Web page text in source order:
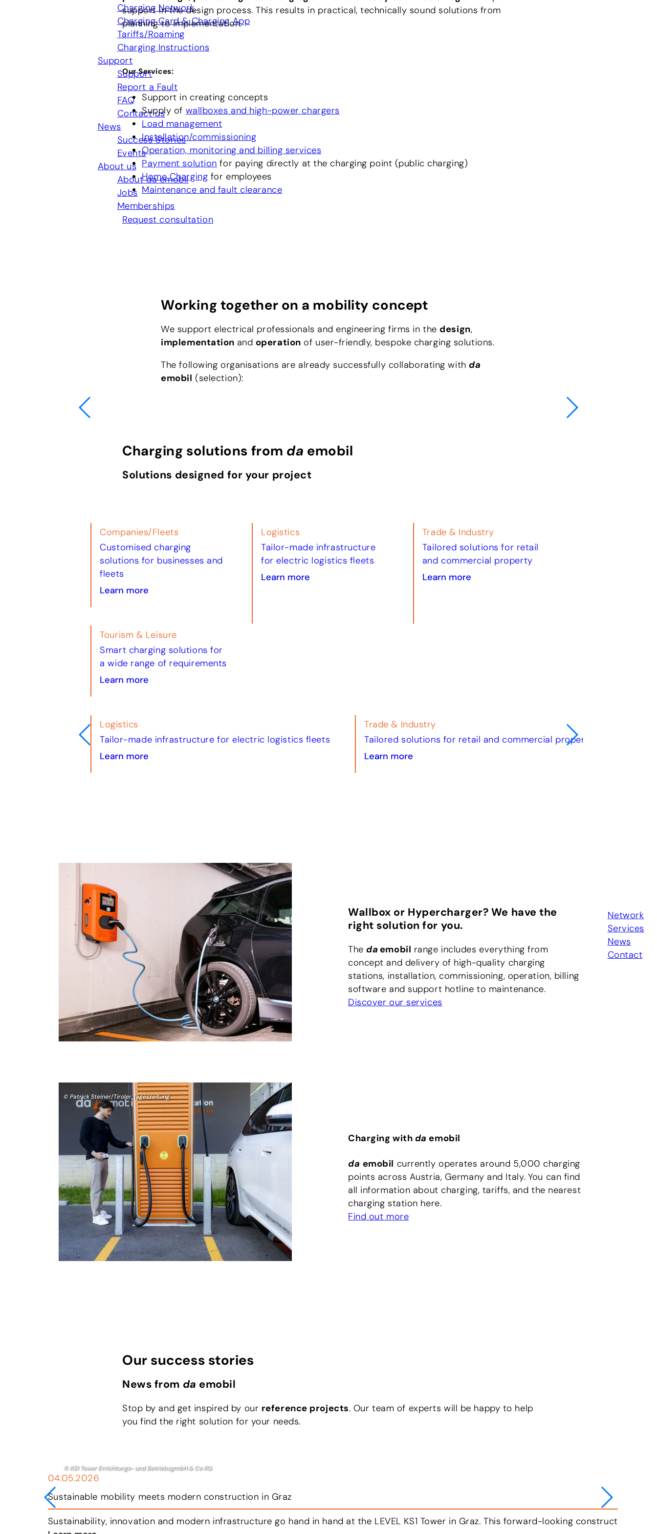
Charging Network
Charging Card & Charging App
Tariffs/Roaming
Charging Instructions
Support
Support
Report a Fault
FAQ
Contact us
News
Success Stories
Events
About us
About da emobil
Jobs
Memberships
Network
Services
News
Contact
support in the design process. This results in practical, technically sound solutions from
planning to implementation.
Our Services:
Support in creating concepts
Supply of wallboxes and high-power chargers
Load management
Installation/commissioning
Operation, monitoring and billing services
Payment solution for paying directly at the charging point (public charging)
Home Charging for employees
Maintenance and fault clearance
Request consultation
Working together on a mobility concept
We support electrical professionals and engineering firms in the design,
implementation and operation of user-friendly, bespoke charging solutions.
The following organisations are already successfully collaborating with da
emobil (selection):
Charging solutions from da emobil
Solutions designed for your project
Companies/Fleets
Customised charging
solutions for businesses and
fleets
Learn more
Logistics
Tailor-made infrastructure
for electric logistics fleets
Learn more
Trade & Industry
Tailored solutions for retail
and commercial property
Learn more
Tourism & Leisure
Smart charging solutions for
a wide range of requirements
Learn more
Trade & Industry
Tailored solutions for retail and commercial property
Learn more
Tourism & Leisure
Smart charging solutions for a wide range of requirements
Learn more
Wallbox or Hypercharger? We have the
right solution for you.
The da emobil range includes everything from
concept and delivery of high-quality charging
stations, installation, commissioning, operation, billing
software and support hotline to maintenance.
Discover our services
© Patrick Steiner/Tiroler Tageszeitung
Charging with da emobil
da emobil currently operates around 5,000 charging
points across Austria, Germany and Italy. You can find
all information about charging, tariffs, and the nearest
charging station here.
Find out more
Our success stories
News from da emobil
Stop by and get inspired by our reference projects. Our team of experts will be happy to help
you find the right solution for your needs.
© da emobil
09.04.2026
State-of-the-art charging station in Kapfenberg
Breitfuss Transport GmbH has a clear objective: to transport industrial goods and merchandise in a carbon-neutral manner in the future.